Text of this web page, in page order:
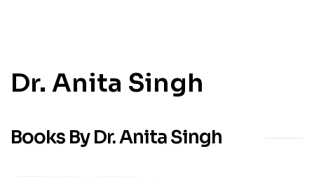
Dr. Anita Singh
Books By Dr. Anita Singh